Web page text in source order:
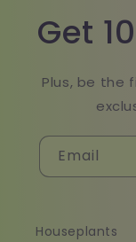
Get
Plus, be the
Email
Houseplants